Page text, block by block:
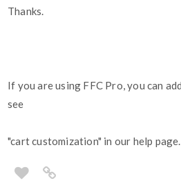
Thanks.
If you are using FFC Pro, you can
see
"cart customization" in our help page.